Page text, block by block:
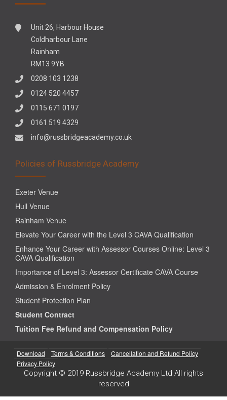
Unit 26, Harbour House
Coldharbour Lane
Rainham
RM13 9YB
0208 103 1238
0124 520 4457
0115 671 0197
0161 519 4329
info@russbridgeacademy.co.uk
Policies of Russbridge Academy
Exeter Venue
Hull Venue
Rainham Venue
Elevate Your Career with the Level 3 CAVA Qualification
Enhance Your Career with Assessor Courses Online: Level 3
CAVA Qualification
Importance of Level 3: Assessor Certificate CAVA Course
Admission & Enrolment Policy
Student Protection Plan
Student Contract
Tuition Fee Refund and Compensation Policy
Download Terms & Conditions
Cancellation and Refund Policy
Privacy Policy
Copyright © 2019 Russbridge Academy Ltd All rights
reserved